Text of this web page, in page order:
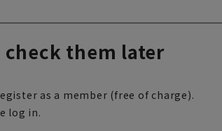
them later
as a member (free of charge).
log in.